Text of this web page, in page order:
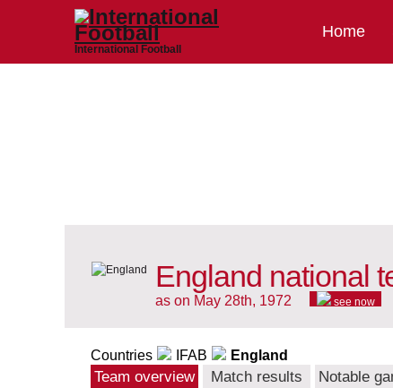
International Football
Home
England national
as on May 28th, 1972 see now
Countries IFAB England
Team overview Match results Notable